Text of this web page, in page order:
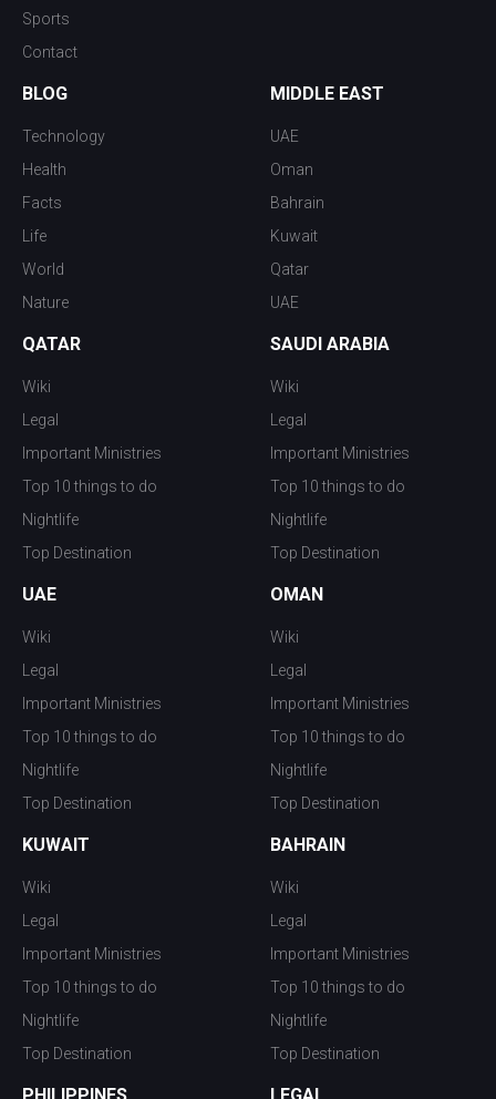
Sports
Contact
BLOG
Technology
Health
Facts
Life
World
Nature
MIDDLE EAST
UAE
Oman
Bahrain
Kuwait
Qatar
UAE
QATAR
Wiki
Legal
Important Ministries
Top 10 things to do
Nightlife
Top Destination
SAUDI ARABIA
Wiki
Legal
Important Ministries
Top 10 things to do
Nightlife
Top Destination
UAE
Wiki
Legal
Important Ministries
Top 10 things to do
Nightlife
Top Destination
OMAN
Wiki
Legal
Important Ministries
Top 10 things to do
Nightlife
Top Destination
KUWAIT
Wiki
Legal
Important Ministries
Top 10 things to do
Nightlife
Top Destination
BAHRAIN
Wiki
Legal
Important Ministries
Top 10 things to do
Nightlife
Top Destination